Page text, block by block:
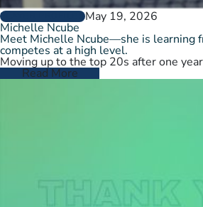
PLAYER PROFILESMay 19, 2026
Michelle Ncube
Meet Michelle Ncube—she is learning
competes at a high level.
Moving up to the top 20s after one
Read More